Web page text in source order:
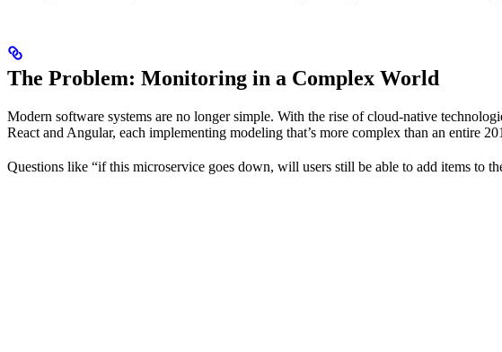
The Problem: Monitoring in a Complex World
Modern software systems are no longer simple. With the rise of cloud-native
React and Angular, each implementing modeling that’s more complex than an entire
Questions like “if this microservice goes down, will users still be able to add items to